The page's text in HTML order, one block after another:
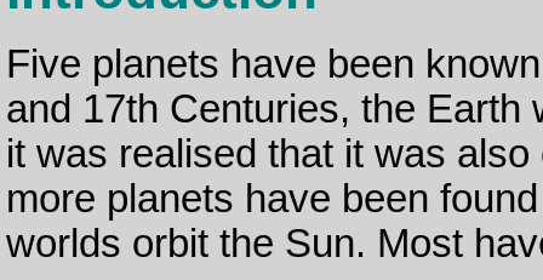
Five planets have been
and 17th Centuries, the Earth
it was realised that it was
more planets have been
worlds orbit the Sun. Most